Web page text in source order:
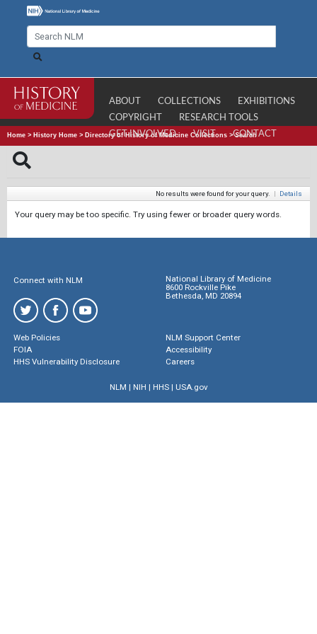
ABOUT COLLECTIONS
EXHIBITIONS
COPYRIGHT
RESEARCH TOOLS
GET INVOLVED
VISIT CONTACT
Home > History Home > Directory of History of Medicine Collections >Search
No results were found for your query. | Details
Your query may be too specific. Try using fewer or broader query words.
Connect with NLM
National Library of Medicine
8600 Rockville Pike
Bethesda, MD 20894
Web Policies
FOIA
HHS Vulnerability Disclosure
NLM Support Center
Accessibility
Careers
NLM | NIH | HHS| USA.gov